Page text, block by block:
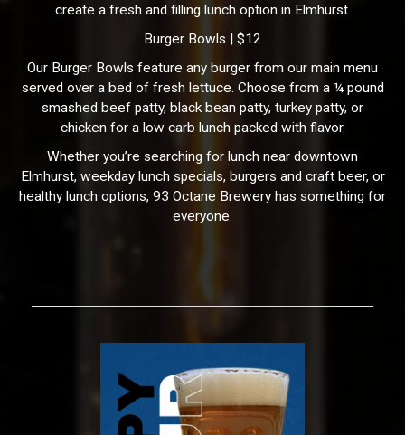
create a fresh and filling lunch option in Elmhurst.
Burger Bowls | $12
Our Burger Bowls feature any burger from our main menu
served over a bed of fresh lettuce. Choose from a ¼ pound
smashed beef patty, black bean patty, turkey patty, or
chicken for a low carb lunch packed with flavor.
Whether you’re searching for lunch near downtown
Elmhurst, weekday lunch specials, burgers and craft beer, or
healthy lunch options, 93 Octane Brewery has something for
everyone.